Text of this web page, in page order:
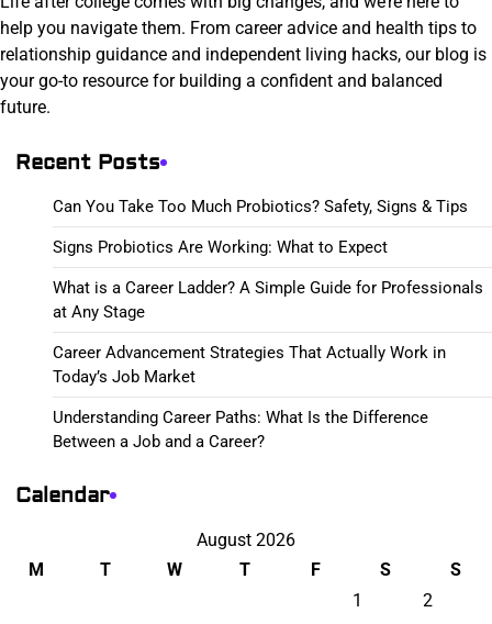
help you navigate them. From career advice and health tips to
relationship guidance and independent living hacks, our blog is
your go-to resource for building a confident and balanced
future.
Recent Posts
Can You Take Too Much Probiotics? Safety, Signs & Tips
Signs Probiotics Are Working: What to Expect
What is a Career Ladder? A Simple Guide for Professionals
at Any Stage
Career Advancement Strategies That Actually Work in
Today’s Job Market
Understanding Career Paths: What Is the Difference
Between a Job and a Career?
Calendar
August 2026
M
T W T F S
S
1
2